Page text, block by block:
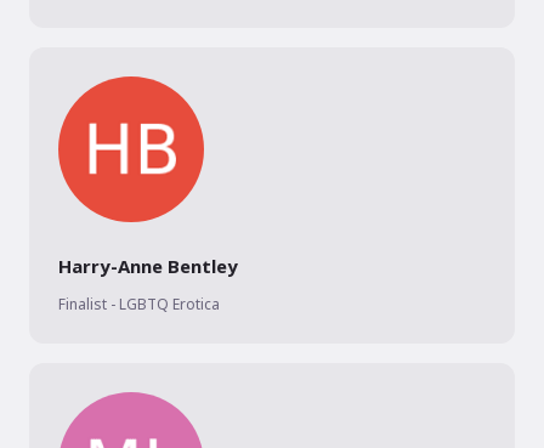
Harry-Anne Bentley
Finalist - LGBTQ Erotica